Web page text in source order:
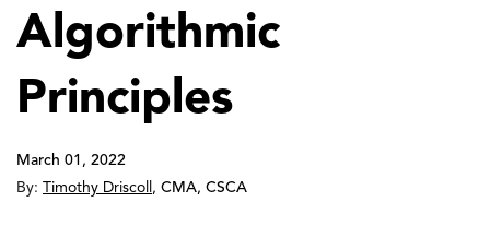
Algorithmic
Principles
March 01, 2022
By: Timothy Driscoll , CMA, CSCA